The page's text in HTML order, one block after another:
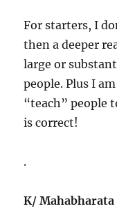
For starters, I
then a deeper
large or
people. Plus I
“teach” people
is correct!
.
K/ Mahabharata